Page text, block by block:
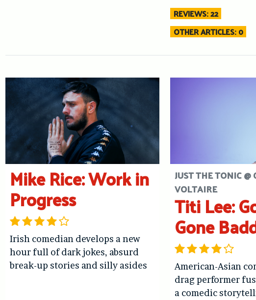
REVIEWS: 22
OTHER ARTICLES: 0
Mike Rice: Work in
Progress
Irish comedian develops a new
hour full of dark jokes, absurd
break-up stories and silly asides
JUST THE TONIC @
VOLTAIRE
Titi Lee:
Gone
American-Asian
drag performer
a comedic